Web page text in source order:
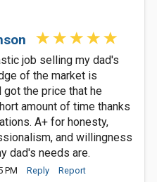
job selling my dad's
of the market is
got the price that he
amount of time thanks
A+ for honesty,
and willingness
dad's needs are.
PM Reply Report